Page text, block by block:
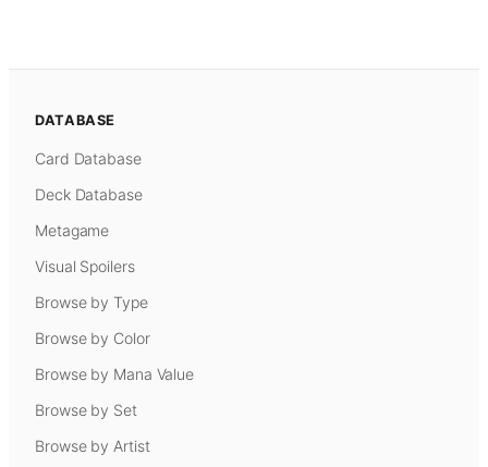
DATABASE
Card Database
Deck Database
Metagame
Visual Spoilers
Browse by Type
Browse by Color
Browse by Mana Value
Browse by Set
Browse by Artist